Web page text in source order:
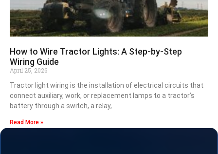
How to Wire Tractor Lights: A Step-by-Step
Wiring Guide
April 25, 2026
Tractor light wiring is the installation of electrical circuits that
connect auxiliary, work, or replacement lamps to a tractor’s
battery through a switch, a relay,
Read More »